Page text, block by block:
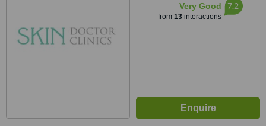
Very Good
from 13interactions
7.2